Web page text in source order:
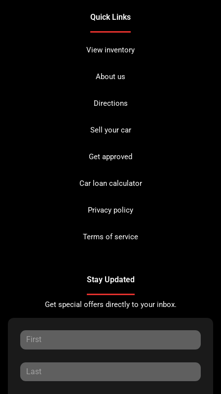
Quick Links
View inventory
About us
Directions
Sell your car
Get approved
Car loan calculator
Privacy policy
Terms of service
Stay Updated
Get special offers directly to your inbox.